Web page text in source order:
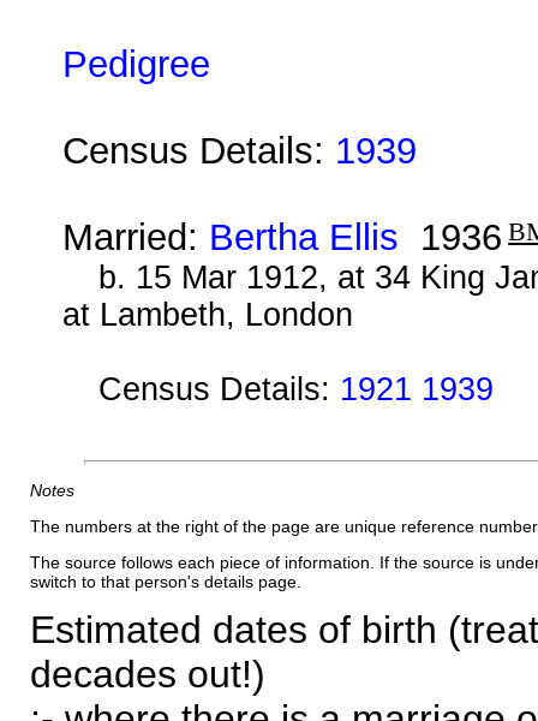
Pedigree
Census Details: 1939
Married: Bertha Ellis 1936
b. 15 Mar 1912, at 34 King
at Lambeth, London
Census Details: 1921 1939
Notes
The numbers at the right of the page are unique reference
The source follows each piece of information. If the source is
switch to that person's details page.
Estimated dates of birth
decades out!)